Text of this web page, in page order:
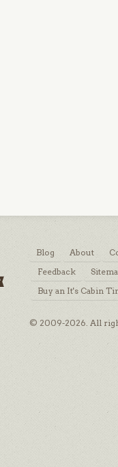
Blog About
Feedback
Buy an It's Cabin
© 2009-2026. All